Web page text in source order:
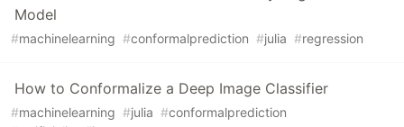
Model
#machinelearning #conformalprediction #julia #regression
How to Conformalize a Deep Image Classifier
#machinelearning #julia #conformalprediction